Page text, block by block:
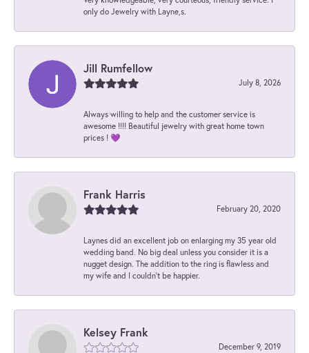
only do Jewelry with Layne,s.
Jill Rumfellow
July 8, 2026
Always willing to help and the customer service is
awesome !!!! Beautiful jewelry with great home town
prices ! 💜
Frank Harris
February 20, 2020
Laynes did an excellent job on enlarging my 35 year old
wedding band. No big deal unless you consider it is a
nugget design. The addition to the ring is flawless and
my wife and I couldn't be happier.
Kelsey Frank
December 9, 2019